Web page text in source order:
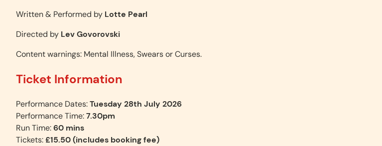
Written & Performed by Lotte Pearl
Directed by Lev Govorovski
Content warnings: Mental Illness, Swears or Curses.
Ticket Information
Performance Dates:Tuesday 28th July 2026
Performance Time:7.30pm
Run Time:60 mins
Tickets:£15.50 (includes booking fee)